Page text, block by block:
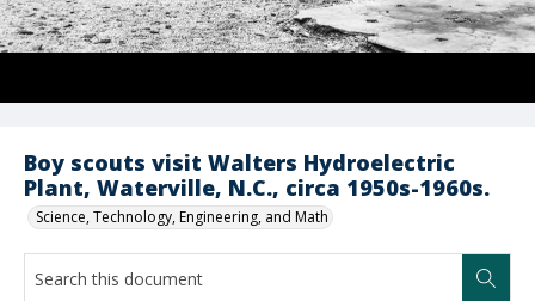
Boy scouts visit Walters Hydroelectric
Plant, Waterville, N.C., circa 1950s-1960s.
Science, Technology, Engineering, and Math